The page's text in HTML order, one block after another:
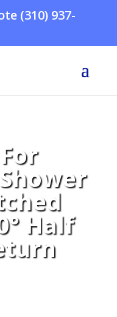
(310) 937-
Half